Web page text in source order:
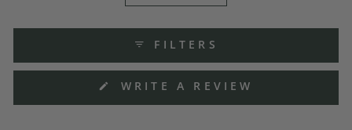
FILTERS
WRITE A REVIEW
A